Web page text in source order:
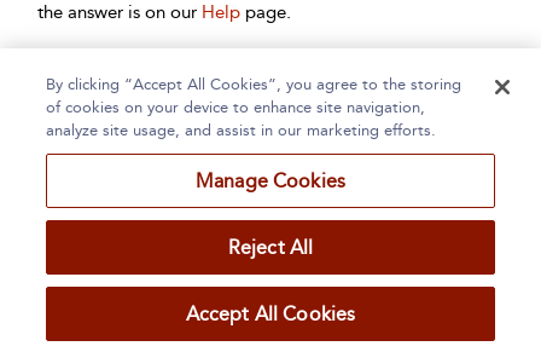
the answer is on our Help page.
any other queries.
Home About Accessibility Contact Us
By clicking “Accept All Cookies”, you agree to the storing
of cookies on your device to enhance site navigation,
analyze site usage, and assist in our marketing efforts.
Manage Cookies
Reject All
Accept All Cookies